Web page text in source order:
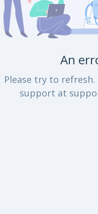
An
Please try to
support at